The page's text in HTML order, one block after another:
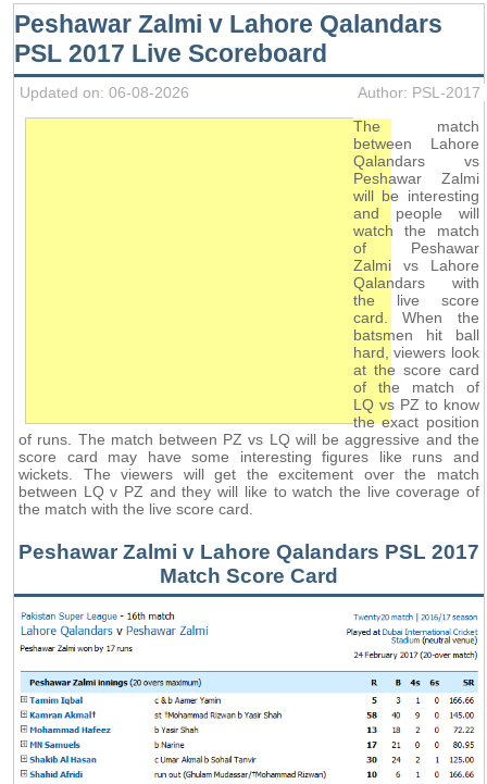
Peshawar Zalmi v Lahore Qalandars
PSL 2017 Live Scoreboard
Updated on: 06-08-2026
Author: PSL-2017
The match
between Lahore
Qalandars vs
Peshawar Zalmi
will be interesting
and people will
watch the match
of Peshawar
Zalmi vs Lahore
Qalandars with
the live score
card. When the
batsmen hit ball
hard, viewers look
at the score card
of the match of
LQ vs PZ to know
the exact position
of runs. The match between PZ vs LQ will be aggressive and the
score card may have some interesting figures like runs and
wickets. The viewers will get the excitement over the match
between LQ v PZ and they will like to watch the live coverage of
the match with the live score card.
Peshawar Zalmi v Lahore Qalandars PSL 2017
Match Score Card